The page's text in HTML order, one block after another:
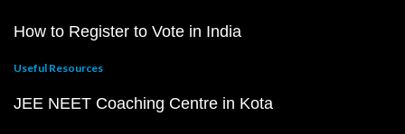
How to Register to Vote in India
Useful Resources
JEE NEET Coaching Centre in Kota